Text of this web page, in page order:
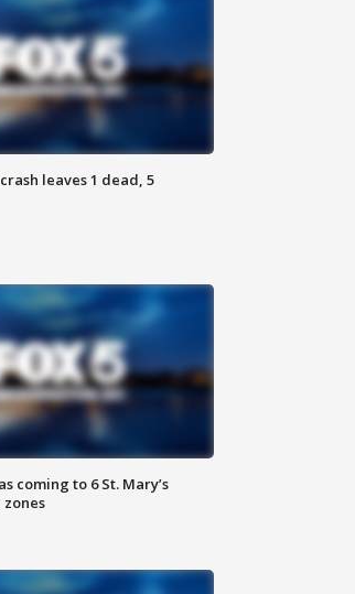
leaves 1 dead, 5
coming to 6 St. Mary’s
zones